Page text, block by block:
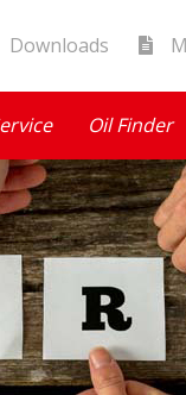
Downloads
Oil Finder